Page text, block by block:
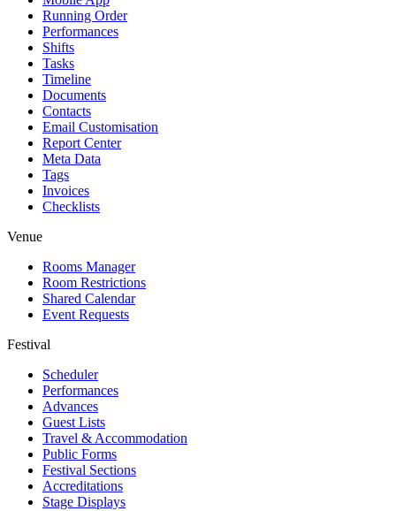
Running Order
Performances
Shifts
Tasks
Timeline
Documents
Contacts
Email Customisation
Report Center
Meta Data
Tags
Invoices
Checklists
Venue
Rooms Manager
Room Restrictions
Shared Calendar
Event Requests
Festival
Scheduler
Performances
Advances
Guest Lists
Travel & Accommodation
Public Forms
Festival Sections
Accreditations
Stage Displays